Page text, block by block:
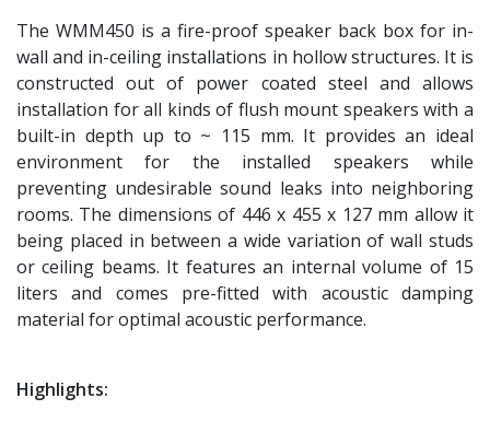
The WMM450 is a fire-proof speaker back box for in-
wall and in-ceiling installations in hollow structures. It is
constructed out of power coated steel and allows
installation for all kinds of flush mount speakers with a
built-in depth up to ~ 115 mm. It provides an ideal
environment for the installed speakers while
preventing undesirable sound leaks into neighboring
rooms. The dimensions of 446 x 455 x 127 mm allow it
being placed in between a wide variation of wall studs
or ceiling beams. It features an internal volume of 15
liters and comes pre-fitted with acoustic damping
material for optimal acoustic performance.
Highlights: